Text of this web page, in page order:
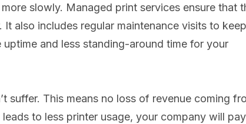
slowly. Managed print services ensure that
also includes regular maintenance visits to
and less standing-around time for your
suffer. This means no loss of revenue coming
to less printer usage, your company will